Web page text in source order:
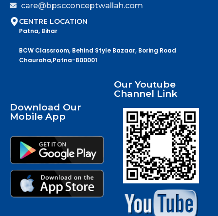
care@bpscconceptwallah.com
CENTRE LOCATION
Patna, Bihar
BCW Classroom, Behind Style Bazaar, Boring Road
Chauraha,Patna-800001
Download Our
Mobile App
Our Youtube
Channel Link